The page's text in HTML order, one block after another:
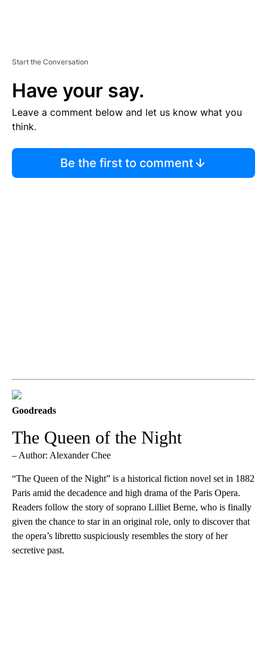
Start the Conversation
Have your say.
Leave a comment below and let us know what you
think.
Be the first to comment
Goodreads
The Queen of the Night
– Author: Alexander Chee
“The Queen of the Night” is a historical fiction novel set in 1882
Paris amid the decadence and high drama of the Paris Opera.
Readers follow the story of soprano Lilliet Berne, who is finally
given the chance to star in an original role, only to discover that
the opera’s libretto suspiciously resembles the story of her
secretive past.